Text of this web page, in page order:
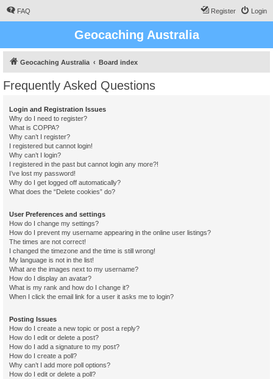
FAQ Login
Register
Geocaching Australia
Geocaching Australia Board index
Frequently Asked Questions
Login and Registration Issues
Why do I need to register?
What is COPPA?
Why can’t I register?
I registered but cannot login!
Why can’t I login?
I registered in the past but cannot login any more?!
I’ve lost my password!
Why do I get logged off automatically?
What does the “Delete cookies” do?
User Preferences and settings
How do I change my settings?
How do I prevent my username appearing in the online user listings?
The times are not correct!
I changed the timezone and the time is still wrong!
My language is not in the list!
What are the images next to my username?
How do I display an avatar?
What is my rank and how do I change it?
When I click the email link for a user it asks me to login?
Posting Issues
How do I create a new topic or post a reply?
How do I edit or delete a post?
How do I add a signature to my post?
How do I create a poll?
Why can’t I add more poll options?
How do I edit or delete a poll?